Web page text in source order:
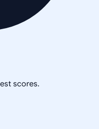
scores.